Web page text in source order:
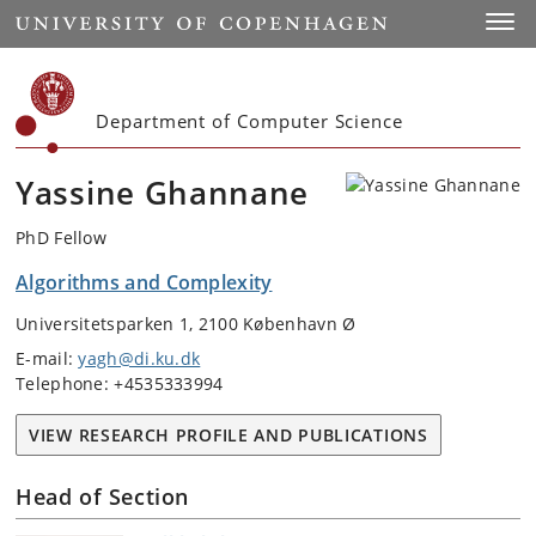
Start
Department of Computer Science
Yassine Ghannane
PhD Fellow
Algorithms and Complexity
Universitetsparken 1, 2100 København Ø
E-mail:yagh@di.ku.dk
Telephone: +4535333994
VIEW RESEARCH PROFILE AND PUBLICATIONS
Head of Section